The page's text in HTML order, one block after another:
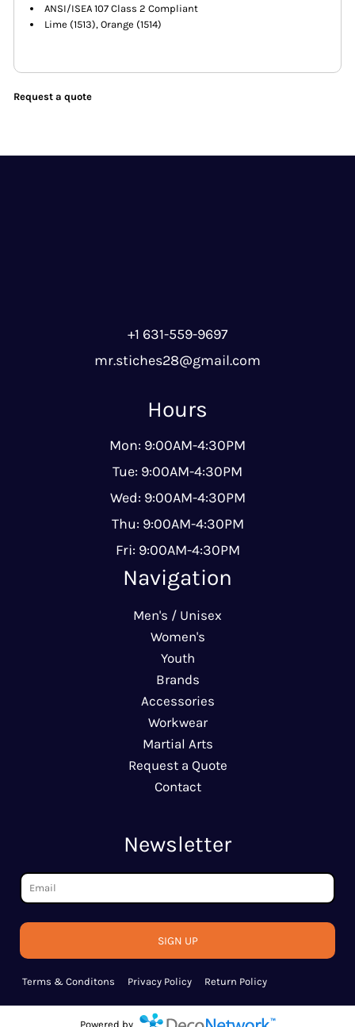
ANSI/ISEA 107 Class 2 Compliant
Lime (1513), Orange (1514)
Request a quote
+1 631-559-9697
mr.stiches28@gmail.com
Hours
Mon: 9:00AM-4:30PM
Tue: 9:00AM-4:30PM
Wed: 9:00AM-4:30PM
Thu: 9:00AM-4:30PM
Fri: 9:00AM-4:30PM
Navigation
Men's / Unisex
Women's
Youth
Brands
Accessories
Workwear
Martial Arts
Request a Quote
Contact
Newsletter
SIGN UP
Terms & Conditons Privacy Policy Return Policy